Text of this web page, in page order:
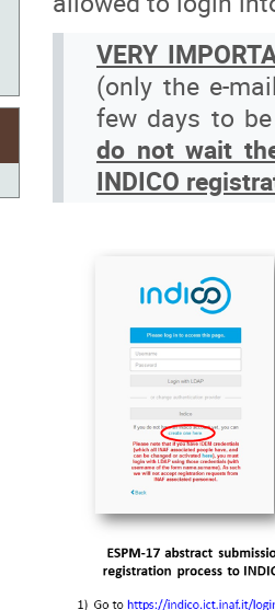
VERY
(only the e-
few days to
do not wait
INDICO